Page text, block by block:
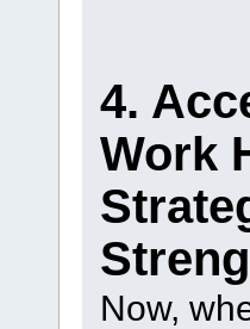
4.
Work
Now,